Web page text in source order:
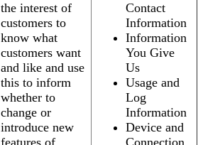
the interest of
customers to
know what
customers want
and like and use
this to inform
whether to
change or
introduce new
Contact
Information
Information
You Give
Us
Usage and
Log
Information
Device and